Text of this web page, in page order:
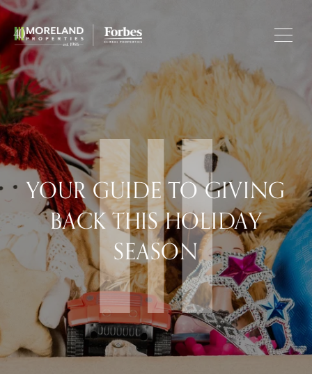
YOUR GUIDE TO GIVING
BACK THIS HOLIDAY
SEASON